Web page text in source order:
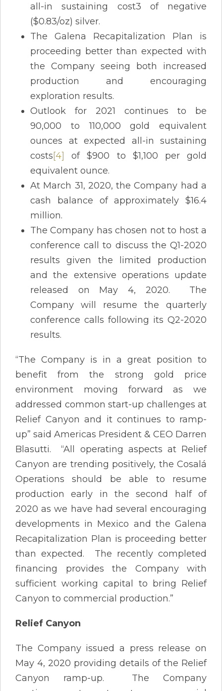
all-in sustaining cost3 of negative
($0.83/oz) silver.
The Galena Recapitalization Plan is
proceeding better than expected with
the Company seeing both increased
production and encouraging
exploration results.
Outlook for 2021 continues to be
90,000 to 110,000 gold equivalent
ounces at expected all-in sustaining
costs[4]
of $900 to $1,100 per gold
equivalent ounce.
At March 31, 2020, the Company had a
cash balance of approximately $16.4
million.
The Company has chosen not to host a
conference call to discuss the Q1-2020
results given the limited production
and the extensive operations update
released on May 4, 2020. The
Company will resume the quarterly
conference calls following its Q2-2020
results.
“The Company is in a great position to
benefit from the strong gold price
environment moving forward as we
addressed common start-up challenges at
Relief Canyon and it continues to ramp-
up” said Americas President & CEO Darren
Blasutti. “All operating aspects at Relief
Canyon are trending positively, the Cosalá
Operations should be able to resume
production early in the second half of
2020 as we have had several encouraging
developments in Mexico and the Galena
Recapitalization Plan is proceeding better
than expected. The recently completed
financing provides the Company with
sufficient working capital to bring Relief
Canyon to commercial production.”
Relief Canyon
The Company issued a press release on
May 4, 2020 providing details of the Relief
Canyon ramp-up. The Company